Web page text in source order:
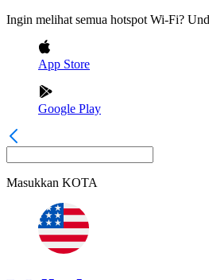
Ingin melihat semua hotspot Wi-Fi?
App Store
Google Play
Masukkan KOTA